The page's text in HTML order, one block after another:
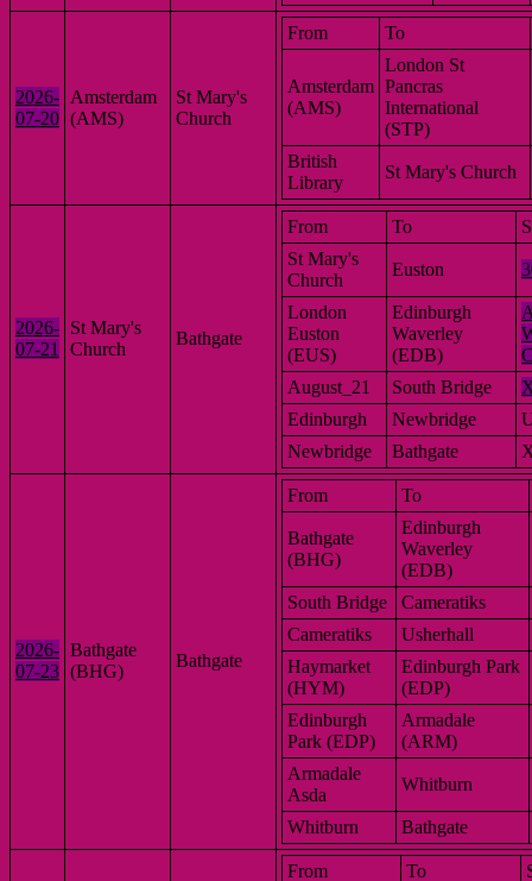
2026-
07-20
Amsterdam
(AMS)
St Mary's
Church
From To
Amsterdam
(AMS)
London St
Pancras
International
(STP)
British
Library
St Mary's Church
2026-
07-21
St Mary's
Church
Bathgate
From To
St Mary's
Church
Euston
London
Euston
(EUS)
Edinburgh
Waverley
(EDB)
August_21
South Bridge
Edinburgh
Newbridge
Newbridge
Bathgate
2026-
07-23
Bathgate
(BHG)
Bathgate
From To
Bathgate
(BHG)
Edinburgh
Waverley
(EDB)
South Bridge
Cameratiks
Cameratiks
Usherhall
Haymarket
(HYM)
Edinburgh Park
(EDP)
Edinburgh
Park (EDP)
Armadale
(ARM)
Armadale
Asda
Whitburn
Whitburn Bathgate
From To